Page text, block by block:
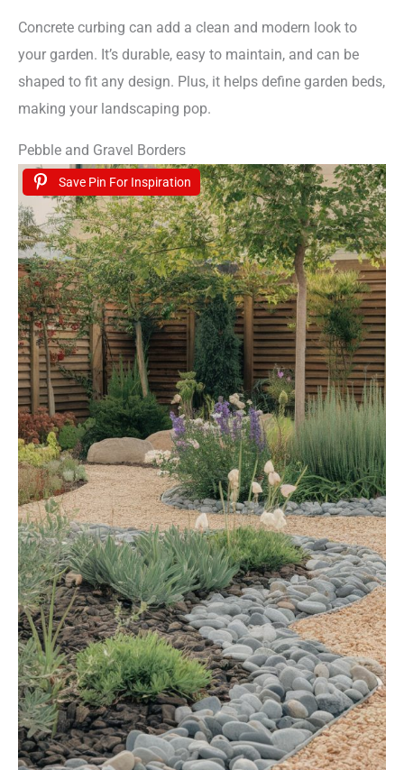
Concrete curbing can add a clean and modern look to
your garden. It’s durable, easy to maintain, and can be
shaped to fit any design. Plus, it helps define garden beds,
making your landscaping pop.
Pebble and Gravel Borders
Save Pin For Inspiration